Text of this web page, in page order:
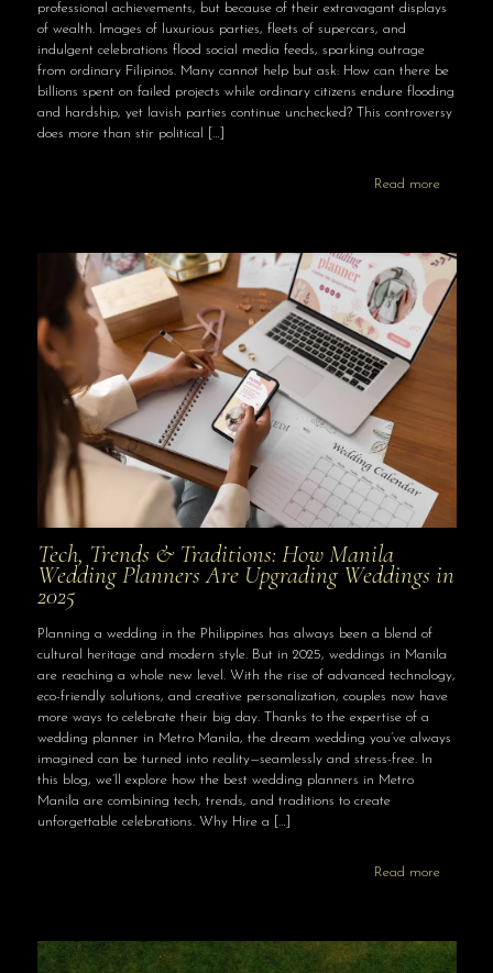
professional achievements, but because of their extravagant displays
of wealth. Images of luxurious parties, fleets of supercars, and
indulgent celebrations flood social media feeds, sparking outrage
from ordinary Filipinos. Many cannot help but ask: How can there be
billions spent on failed projects while ordinary citizens endure flooding
and hardship, yet lavish parties continue unchecked? This controversy
does more than stir political
[…]
Read more
Tech, Trends & Traditions: How Manila
Wedding Planners Are Upgrading Weddings in
2025
Planning a wedding in the Philippines has always been a blend of
cultural heritage and modern style. But in 2025, weddings in Manila
are reaching a whole new level. With the rise of advanced technology,
eco-friendly solutions, and creative personalization, couples now have
more ways to celebrate their big day. Thanks to the expertise of a
wedding planner in Metro Manila, the dream wedding you’ve always
imagined can be turned into reality—seamlessly and stress-free. In
this blog, we’ll explore how the best wedding planners in Metro
Manila are combining tech, trends, and traditions to create
unforgettable celebrations. Why Hire a […]
Read more